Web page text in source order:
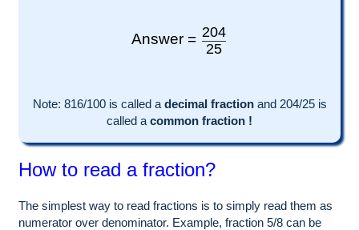
Answer = 204
25
Note: 816/100 is called a decimal fractionand 204/25is
called a common fraction !
How to read a fraction?
The simplest way to read fractions is to simply read them as
numerator over denominator. Example, fraction 5/8 can be